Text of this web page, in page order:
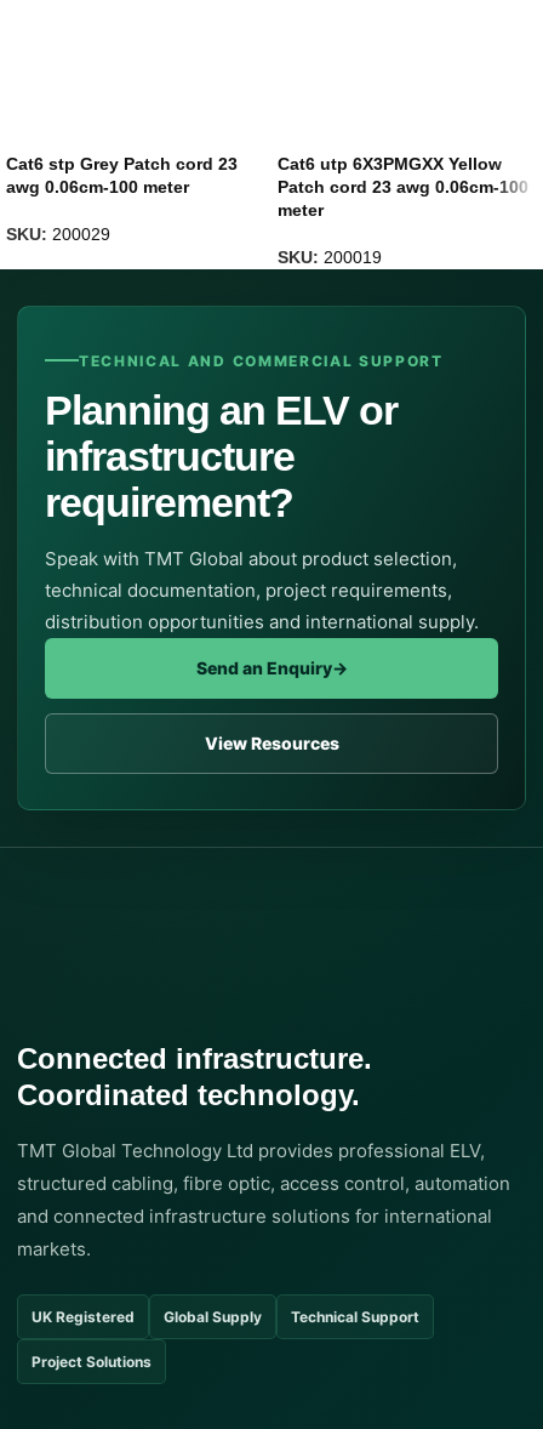
Cat6 stp Grey Patch cord 23
awg 0.06cm-100 meter
SKU: 200029
Cat6 utp 6X3PMGXX Yellow
Patch cord 23 awg 0.06cm-100
meter
SKU: 200019
TECHNICAL AND COMMERCIAL SUPPORT
Planning an ELV or
infrastructure
requirement?
Speak with TMT Global about product selection,
technical documentation, project requirements,
distribution opportunities and international supply.
Send an Enquiry→
View Resources
Connected infrastructure.
Coordinated technology.
TMT Global Technology Ltd provides professional ELV,
structured cabling, fibre optic, access control, automation
and connected infrastructure solutions for international
markets.
UK Registered Global Supply Technical Support
Project Solutions